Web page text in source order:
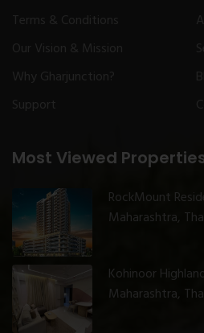
Terms & Conditions
Our Vision & Mission
Why Gharjunction?
Support
Most Viewed
RockMount
Maharashtra,
Kohinoor
Maharashtra,